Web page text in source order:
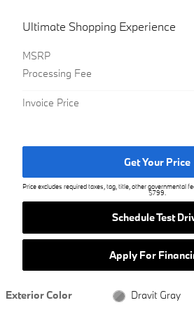
Ultimate Shopping Experience
MSRP
Processing Fee
Invoice Price
Get Your Price
Price excludes required taxes, tag, title, other governmental
$799.
Schedule Test
Apply For
Exterior Color
Dravit Gray